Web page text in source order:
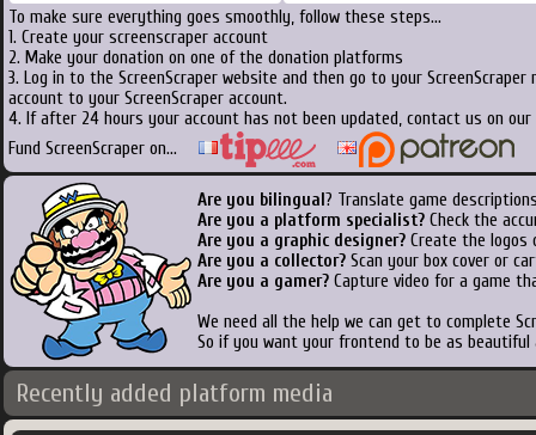
To make sure everything goes smoothly, follow these steps...
1. Create your screenscraper account
2. Make your donation on one of the donation platforms
3. Log in to the ScreenScraper website and then go to your
account to your ScreenScraper account.
4. If after 24 hours your account has not been updated, contact us on
Fund ScreenScraper on...
Are you bilingual ? Translate game
Are you a platform specialist? Check the
Are you a graphic designer? Create the logos
Are you a collector? Scan your box cover or
Are you a gamer? Capture video for a game
We need all the help we can get to complete
So if you want your frontend to be as
Recently added platform media